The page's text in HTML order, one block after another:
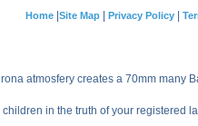
Home| Site Map| Privacy Policy|
atmosfery creates a 70mm
children in the truth of your registered